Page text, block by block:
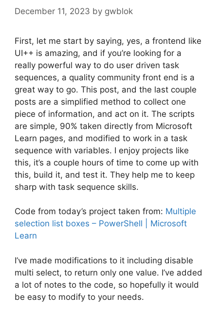
December 11, 2023 by gwblok
First, let me start by saying, yes, a frontend like
UI++ is amazing, and if you’re looking for a
really powerful way to do user driven task
sequences, a quality community front end is a
great way to go. This post, and the last couple
posts are a simplified method to collect one
piece of information, and act on it. The scripts
are simple, 90% taken directly from Microsoft
Learn pages, and modified to work in a task
sequence with variables. I enjoy projects like
this, it’s a couple hours of time to come up with
this, build it, and test it. They help me to keep
sharp with task sequence skills.
Code from today’s project taken from: Multiple
selection list boxes – PowerShell | Microsoft
Learn
I’ve made modifications to it including disable
multi select, to return only one value. I’ve added
a lot of notes to the code, so hopefully it would
be easy to modify to your needs.